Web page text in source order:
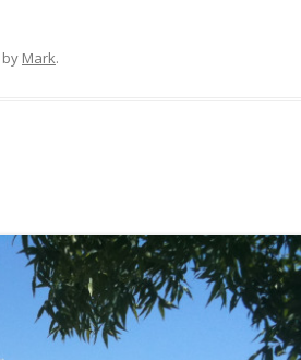
by Mark.